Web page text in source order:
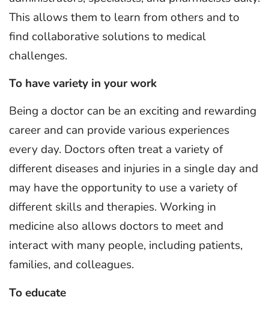
This allows them to learn from others and to
find collaborative solutions to medical
challenges.
To have variety in your work
Being a doctor can be an exciting and rewarding
career and can provide various experiences
every day. Doctors often treat a variety of
different diseases and injuries in a single day and
may have the opportunity to use a variety of
different skills and therapies. Working in
medicine also allows doctors to meet and
interact with many people, including patients,
families, and colleagues.
To educate